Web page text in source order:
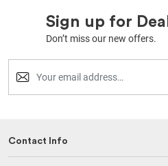
Sign up for
Don’t miss our new offers.
Contact Info